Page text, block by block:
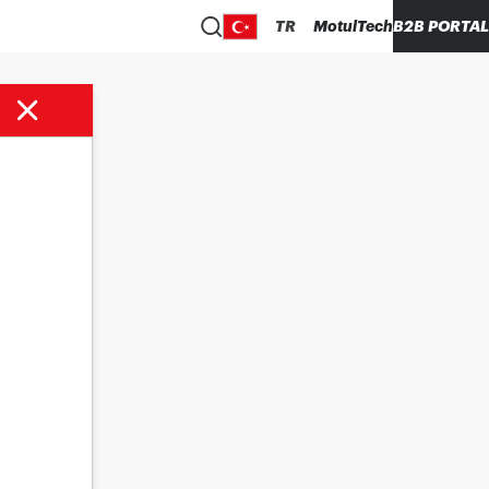
TR MotulTechB2B PORTAL